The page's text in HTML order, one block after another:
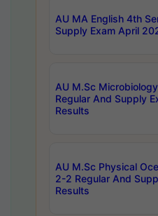
AU MA English 4th
Supply Exam April
AU M.Sc
Regular And Supply
Results
AU M.Sc Physical
2-2 Regular And
Results